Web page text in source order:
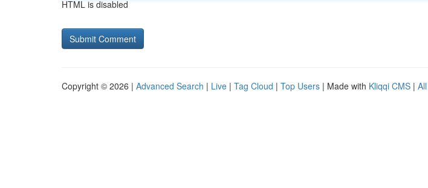
HTML is disabled
Copyright © 2026 | Advanced Search | Live | Tag Cloud | Top Users | Made with Kliqqi CMS |